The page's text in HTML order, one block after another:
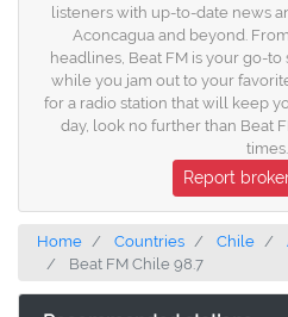
listeners with up-to-date news
Aconcagua and beyond.
headlines, Beat FM is your go-
while you jam out to your
for a radio station that will keep
day, look no further than Beat
times.
Report
Home Countries Chile
Beat FM Chile 98.7